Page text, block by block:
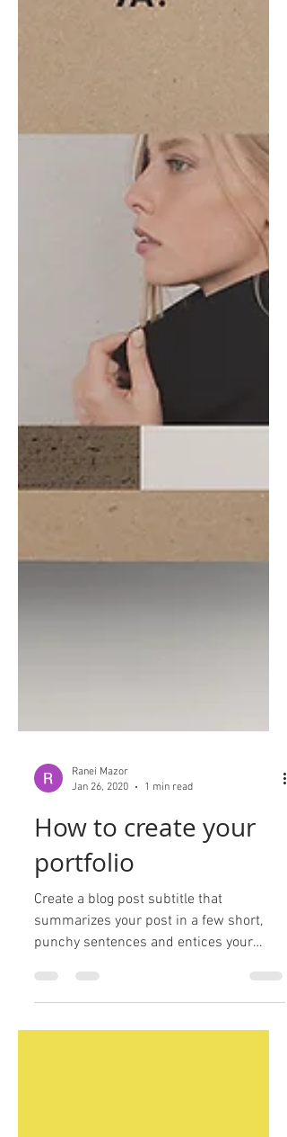
Jan 26, 2020
1 min read
How to create your
portfolio
Create a blog post subtitle that
summarizes your post in a few short,